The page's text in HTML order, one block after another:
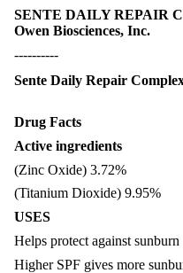
SENTE DAILY REPAIR
Owen Biosciences, Inc.
----------
Sente Daily Repair
Drug Facts
Active ingredients
(Zinc Oxide) 3.72%
(Titanium Dioxide) 9.95%
USES
Helps protect against sunburn
Higher SPF gives more